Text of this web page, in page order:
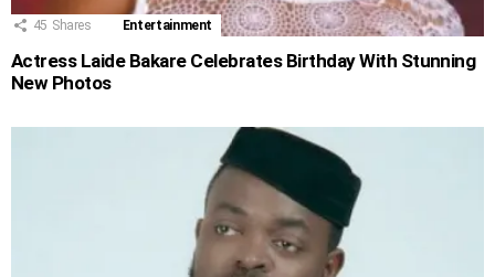
45 Shares Entertainment
Actress Laide Bakare Celebrates Birthday With Stunning
New Photos